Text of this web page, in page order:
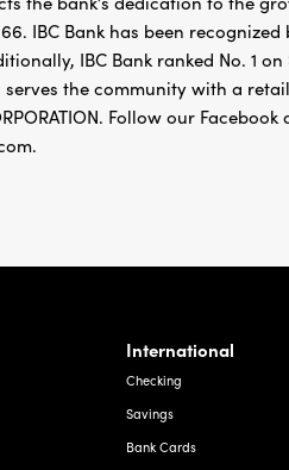
IBC Bank has been recognized
IBC Bank ranked No. 1
serves the community with a
Follow our
International
Checking
Savings
Bank Cards